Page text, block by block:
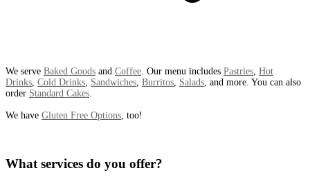
We serve Baked Goods and Coffee. Our menu includes Pastries, Hot
Drinks, Cold Drinks, Sandwiches, Burritos, Salads, and more. You can also
order Standard Cakes.
We have Gluten Free Options, too!
What services do you offer?